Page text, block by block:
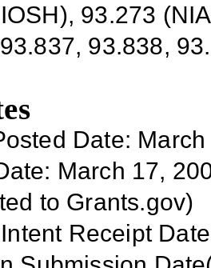
93.273
93.838,
Date:
March 17,
to Grants.gov)
Receipt